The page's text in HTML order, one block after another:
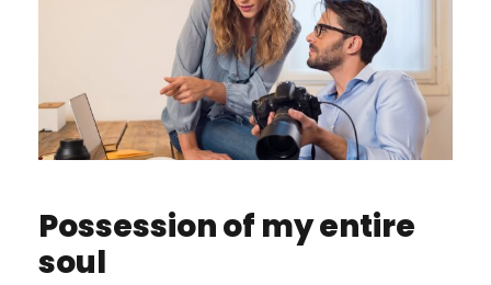
Possession of my entire
soul